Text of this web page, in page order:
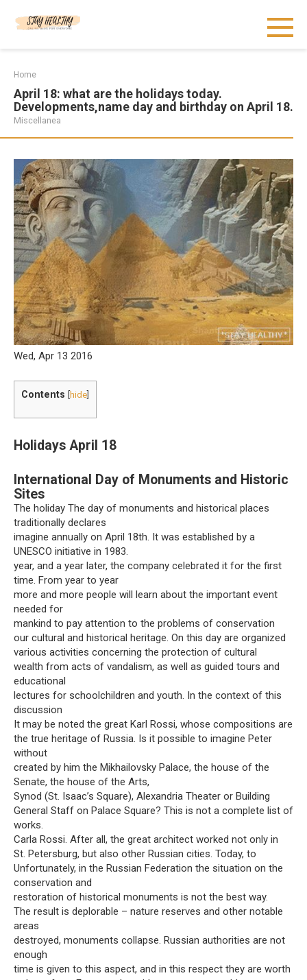
Home
April 18: what are the holidays today.
Developments,name day and birthday on April 18.
Miscellanea
Wed, Apr 13 2016
Contents [hide]
Holidays April 18
International Day of Monuments and Historic
Sites
The holiday The day of monuments and historical places
traditionally declares
imagine annually on April 18th. It was established by a
UNESCO initiative in 1983.
year, and a year later, the company celebrated it for the first
time. From year to year
more and more people will learn about the important event
needed for
mankind to pay attention to the problems of conservation
our cultural and historical heritage. On this day are organized
various activities concerning the protection of cultural
wealth from acts of vandalism, as well as guided tours and
educational
lectures for schoolchildren and youth. In the context of this
discussion
It may be noted the great Karl Rossi, whose compositions are
the true heritage of Russia. Is it possible to imagine Peter
without
created by him the Mikhailovsky Palace, the house of the
Senate, the house of the Arts,
Synod (St. Isaac’s Square), Alexandria Theater or Building
General Staff on Palace Square? This is not a complete list of
works.
Carla Rossi. After all, the great architect worked not only in
St. Petersburg, but also other Russian cities. Today, to
Unfortunately, in the Russian Federation the situation on the
conservation and
restoration of historical monuments is not the best way.
The result is deplorable – nature reserves and other notable
areas
destroyed, monuments collapse. Russian authorities are not
enough
time is given to this aspect, and in this respect they are worth